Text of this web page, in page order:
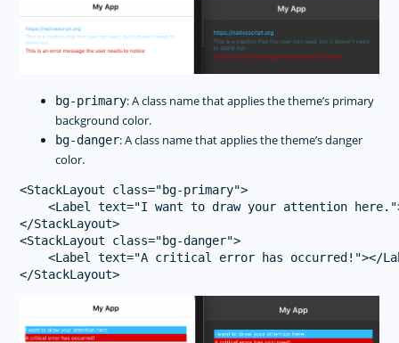
bg-primary: A class name that applies the theme’s primary
background color.
bg-danger: A class name that applies the theme’s danger
color.
<StackLayout class="bg-primary">
<Label text="I want to draw your attention
</StackLayout>
<StackLayout class="bg-danger">
<Label text="A critical error has occurred!"></